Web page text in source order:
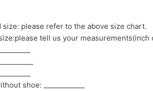
size: please refer to the above size chart.
tell us your measurements(inch
shoe: ____________